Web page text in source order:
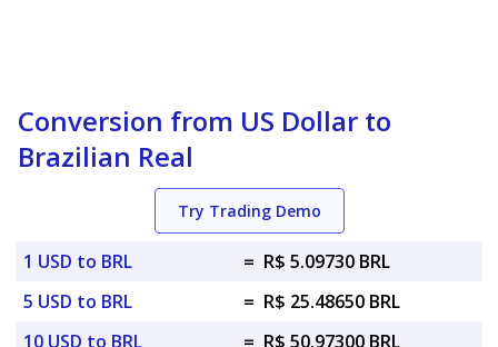
Conversion from US Dollar to
Brazilian Real
Try Trading Demo
1 USD to BRL = R$ 5.09730 BRL
5 USD to BRL
= R$ 25.48650 BRL
10 USD to BRL
= R$ 50.97300 BRL